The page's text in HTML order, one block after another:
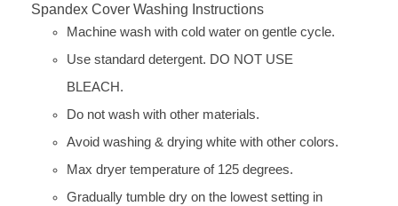
Spandex Cover Washing Instructions
Machine wash with cold water on gentle cycle.
Use standard detergent. DO NOT USE
BLEACH.
Do not wash with other materials.
Avoid washing & drying white with other colors.
Max dryer temperature of 125 degrees.
Gradually tumble dry on the lowest setting in